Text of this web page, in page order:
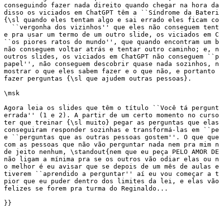
conseguindo fazer nada direito quando chegar na hora
disso os viciados em ChatGPT têm a ``Síndrome da
{\sl quando eles tentam algo e sai errado eles ficam
``vergonha dos vizinhos'' que eles não conseguem
e pra usar um termo de um outro slide, os viciados em
``os piores ratos do mundo'', que quando encontram um
não conseguem voltar atrás e tentar outro caminho; e,
outros slides, os viciados em ChatGPT não conseguem
papel'', não conseguem descobrir quase nada sozinhos,
mostrar o que eles sabem fazer e o que não, e portanto
fazer perguntas {\sl que ajudem outras pessoas}.
\msk
Agora leia os slides que têm o título ``Você tá
errada'' (1 e 2). A partir de um certo momento no curso
ter que treinar {\sl muito} pegar as perguntas que elas
conseguiram responder sozinhas e transformá-las em
e ``perguntas que as outras pessoas gostem''. O que
com as pessoas que não vão perguntar nada nem pra mim
de jeito nenhum, \standout{nem que eu peça PELO AMOR
não ligam a mínima pra se os outros vão odiar elas ou
o melhor é eu avisar que se depois de um mês de aulas
tiverem ``aprendido a perguntar'' aí eu vou começar a
pior que eu puder dentro dos limites da lei, e elas vão
felizes se forem pra turma do Reginaldo...
}}